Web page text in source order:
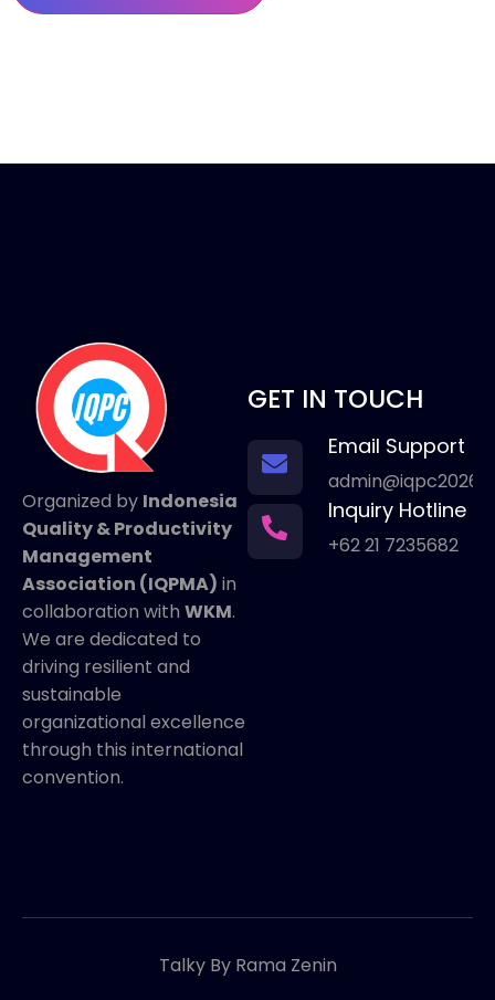
Organized by Indonesia
Quality & Productivity
Management
Association (IQPMA) in
collaboration with WKM.
We are dedicated to
driving resilient and
sustainable
organizational excellence
through this international
convention.
GET IN TOUCH
Email Support
Inquiry Hotline
+62 21 7235682
Talky By Rama Zenin